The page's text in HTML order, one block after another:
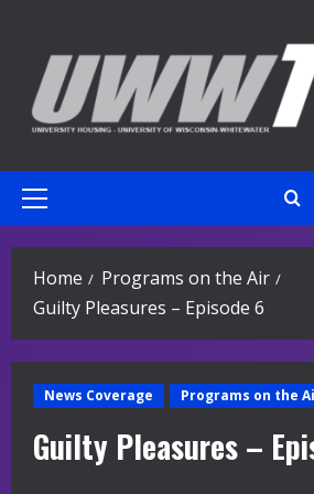
content
Primary
Home
Programs on the Air
Guilty Pleasures – Episode 6
News Coverage Programs on the
Guilty Pleasures –